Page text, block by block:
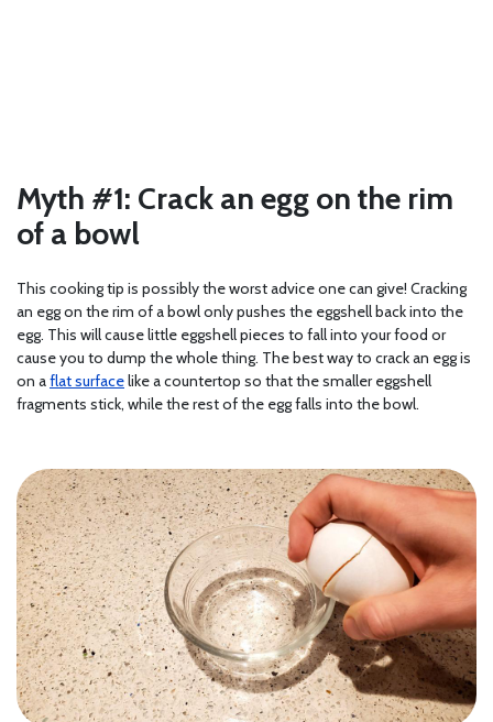
Myth #1: Crack an egg on the rim
of a bowl
This cooking tip is possibly the worst advice one can give! Cracking
an egg on the rim of a bowl only pushes the eggshell back into the
egg. This will cause little eggshell pieces to fall into your food or
cause you to dump the whole thing. The best way to crack an egg is
on aflat surfacelike a countertop so that the smaller eggshell
fragments stick, while the rest of the egg falls into the bowl.